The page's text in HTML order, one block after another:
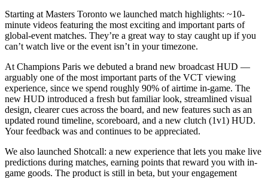
Starting at Masters Toronto we launched match highlights: ~10-
minute videos featuring the most exciting and important parts of
global-event matches. They’re a great way to stay caught up if you
can’t watch live or the event isn’t in your timezone.
At Champions Paris we debuted a brand new broadcast HUD —
arguably one of the most important parts of the VCT viewing
experience, since we spend roughly 90% of airtime in-game. The
new HUD introduced a fresh but familiar look, streamlined visual
design, clearer cues across the board, and new features such as an
updated round timeline, scoreboard, and a new clutch (1v1) HUD.
Your feedback was and continues to be appreciated.
We also launched Shotcall: a new experience that lets you make live
predictions during matches, earning points that reward you with in-
game goods. The product is still in beta, but your engagement